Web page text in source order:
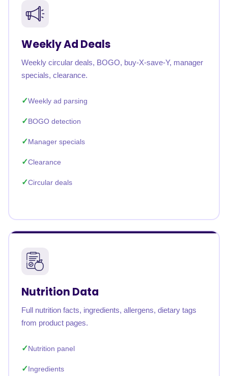
Weekly Ad Deals
Weekly circular deals, BOGO, buy-X-save-Y, manager
specials, clearance.
Weekly ad parsing
BOGO detection
Manager specials
Clearance
Circular deals
Nutrition Data
Full nutrition facts, ingredients, allergens, dietary tags
from product pages.
Nutrition panel
Ingredients